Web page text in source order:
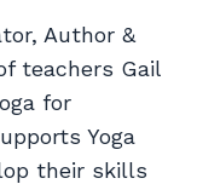
Author &
teachers Gail
for
Yoga
their skills